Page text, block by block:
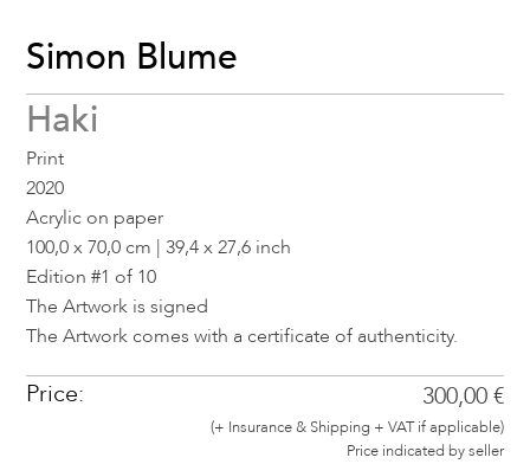
Simon Blume
Haki
Print
2020
Acrylic on paper
100,0 x 70,0 cm | 39,4 x 27,6 inch
Edition #1 of 10
The Artwork is signed
The Artwork comes with a certificate of authenticity.
Price: 300,00 €
(+ Insurance & Shipping + VAT if applicable)
Price indicated by seller